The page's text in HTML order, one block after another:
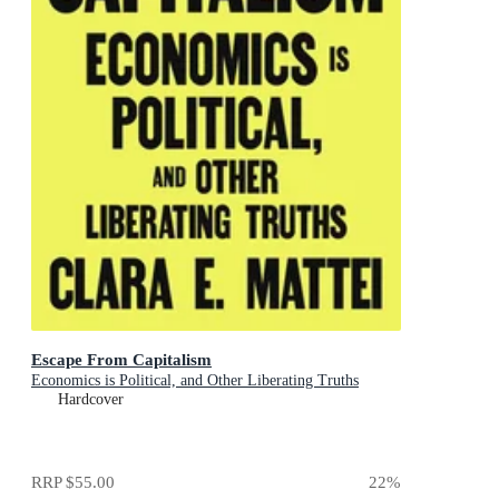
Escape From Capitalism
Economics is Political, and Other Liberating Truths
Hardcover
RRP$55.00 22%